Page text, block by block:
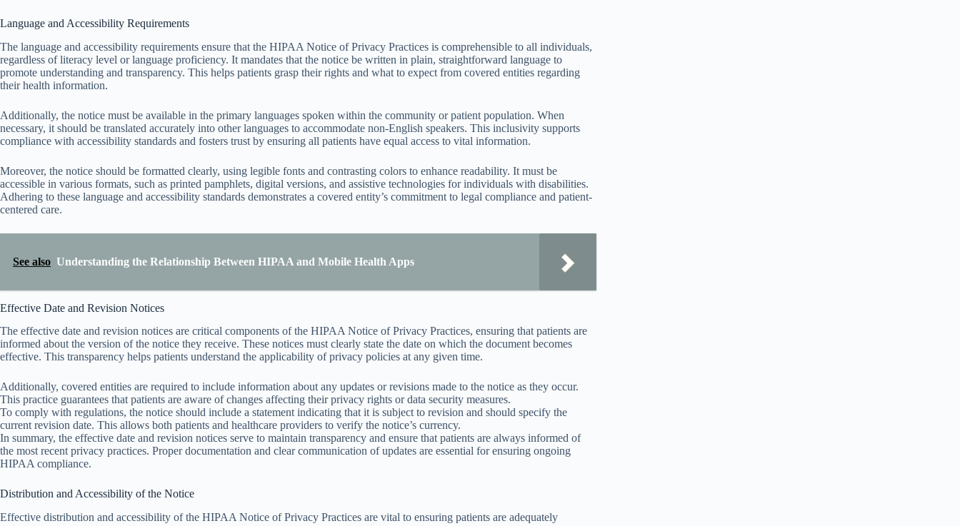
Language and Accessibility Requirements
The language and accessibility requirements ensure that the HIPAA Notice of Privacy Practices is comprehensible to all individuals,
regardless of literacy level or language proficiency. It mandates that the notice be written in plain, straightforward language to
promote understanding and transparency. This helps patients grasp their rights and what to expect from covered entities regarding
their health information.
Additionally, the notice must be available in the primary languages spoken within the community or patient population. When
necessary, it should be translated accurately into other languages to accommodate non-English speakers. This inclusivity supports
compliance with accessibility standards and fosters trust by ensuring all patients have equal access to vital information.
Moreover, the notice should be formatted clearly, using legible fonts and contrasting colors to enhance readability. It must be
accessible in various formats, such as printed pamphlets, digital versions, and assistive technologies for individuals with disabilities.
Adhering to these language and accessibility standards demonstrates a covered entity’s commitment to legal compliance and patient-
centered care.
See also Understanding the Relationship Between HIPAA and Mobile Health Apps
Effective Date and Revision Notices
The effective date and revision notices are critical components of the HIPAA Notice of Privacy Practices, ensuring that patients are
informed about the version of the notice they receive. These notices must clearly state the date on which the document becomes
effective. This transparency helps patients understand the applicability of privacy policies at any given time.
Additionally, covered entities are required to include information about any updates or revisions made to the notice as they occur.
This practice guarantees that patients are aware of changes affecting their privacy rights or data security measures.
To comply with regulations, the notice should include a statement indicating that it is subject to revision and should specify the
current revision date. This allows both patients and healthcare providers to verify the notice’s currency.
In summary, the effective date and revision notices serve to maintain transparency and ensure that patients are always informed of
the most recent privacy practices. Proper documentation and clear communication of updates are essential for ensuring ongoing
HIPAA compliance.
Distribution and Accessibility of the Notice
Effective distribution and accessibility of the HIPAA Notice of Privacy Practices are vital to ensuring patients are adequately